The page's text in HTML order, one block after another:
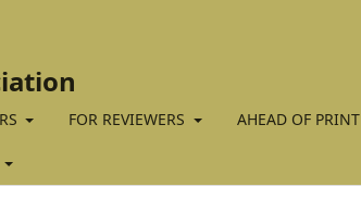
FOR REVIEWERS AHEAD OF PRINT